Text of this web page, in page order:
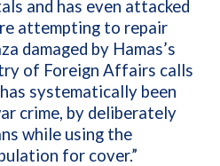
and has even attacked
attempting to repair
damaged by Hamas’s
of Foreign Affairs calls
systematically been
crime, by deliberately
while using the
for cover.”